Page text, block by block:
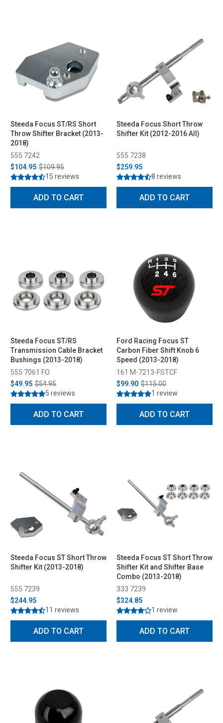
Steeda Focus ST/RS Short
Throw Shifter Bracket (2013-
2018)
555 7242
$104.95 $109.95
15 reviews
ADD TO CART
Steeda Focus Short Throw
Shifter Kit (2012-2016 All)
555 7238
$259.95
8 reviews
ADD TO CART
Steeda Focus ST/RS
Transmission Cable Bracket
Bushings (2013-2018)
555 7061 FO
$49.95 $54.95
5 reviews
ADD TO CART
Ford Racing Focus ST
Carbon Fiber Shift Knob 6
Speed (2013-2018)
161 M-7213-FSTCF
$99.90 $115.00
1 review
ADD TO CART
Steeda Focus ST Short Throw
Shifter Kit (2013-2018)
555 7239
$244.95
11 reviews
ADD TO CART
Steeda Focus ST Short Throw
Shifter Kit and Shifter Base
Combo (2013-2018)
333 7239
$324.85
1 review
ADD TO CART